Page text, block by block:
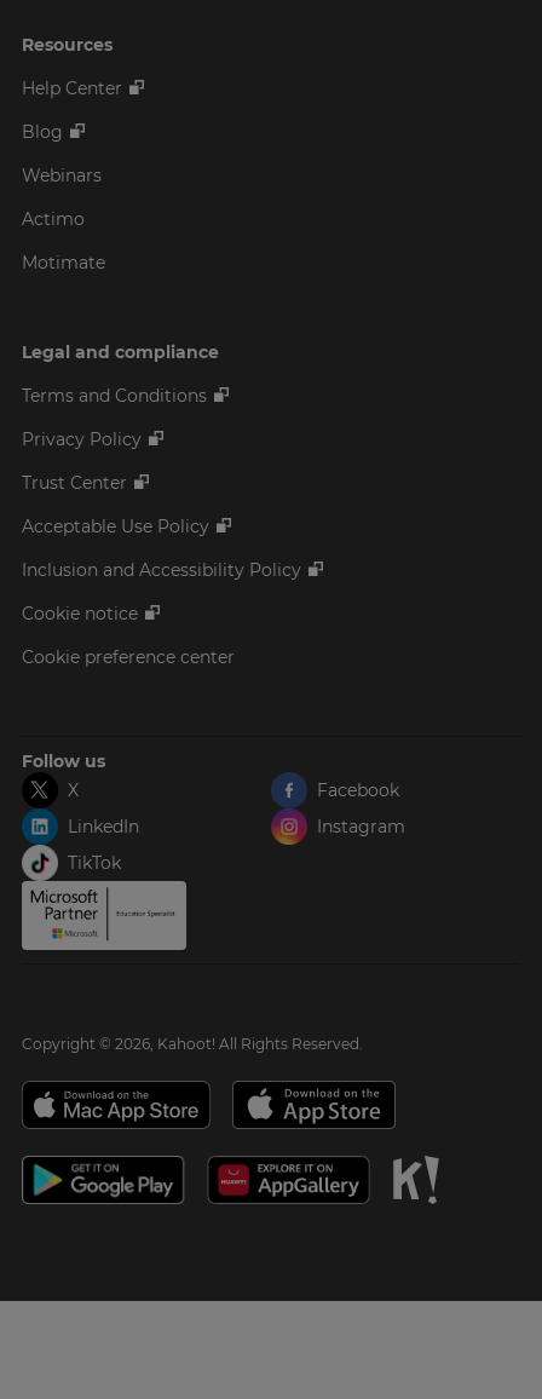
Resources
Help Center
Blog
Webinars
Actimo
Motimate
Legal and compliance
Terms and Conditions
Privacy Policy
Trust Center
Acceptable Use Policy
Inclusion and Accessibility Policy
Cookie notice
Cookie preference center
Follow us
X
Facebook
LinkedIn
Instagram
TikTok
Copyright © 2026, Kahoot! All Rights Reserved.